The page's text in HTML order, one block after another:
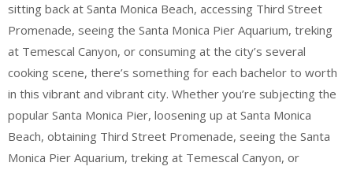
sitting back at Santa Monica Beach, accessing Third Street
Promenade, seeing the Santa Monica Pier Aquarium, treking
at Temescal Canyon, or consuming at the city’s several
cooking scene, there’s something for each bachelor to worth
in this vibrant and vibrant city. Whether you’re subjecting the
popular Santa Monica Pier, loosening up at Santa Monica
Beach, obtaining Third Street Promenade, seeing the Santa
Monica Pier Aquarium, treking at Temescal Canyon, or